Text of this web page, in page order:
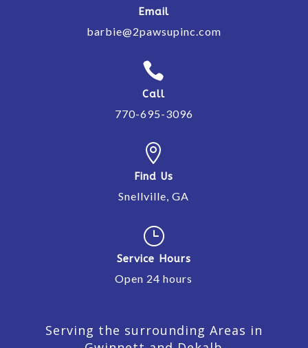
Email
barbie@2pawsupinc.com

Call
770-695-3096

Find Us
Snellville, GA
}
Service Hours
Open 24 hours
Serving the surrounding Areas in